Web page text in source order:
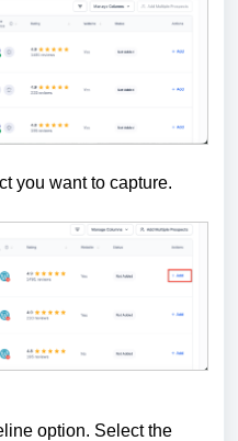
you want to capture.
option. Select the